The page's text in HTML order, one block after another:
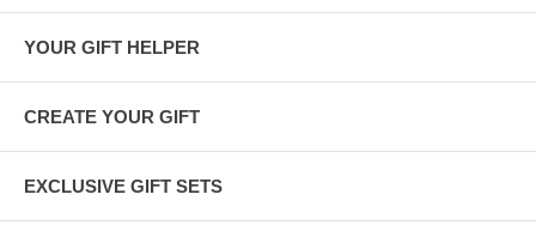
YOUR GIFT HELPER
CREATE YOUR GIFT
EXCLUSIVE GIFT SETS